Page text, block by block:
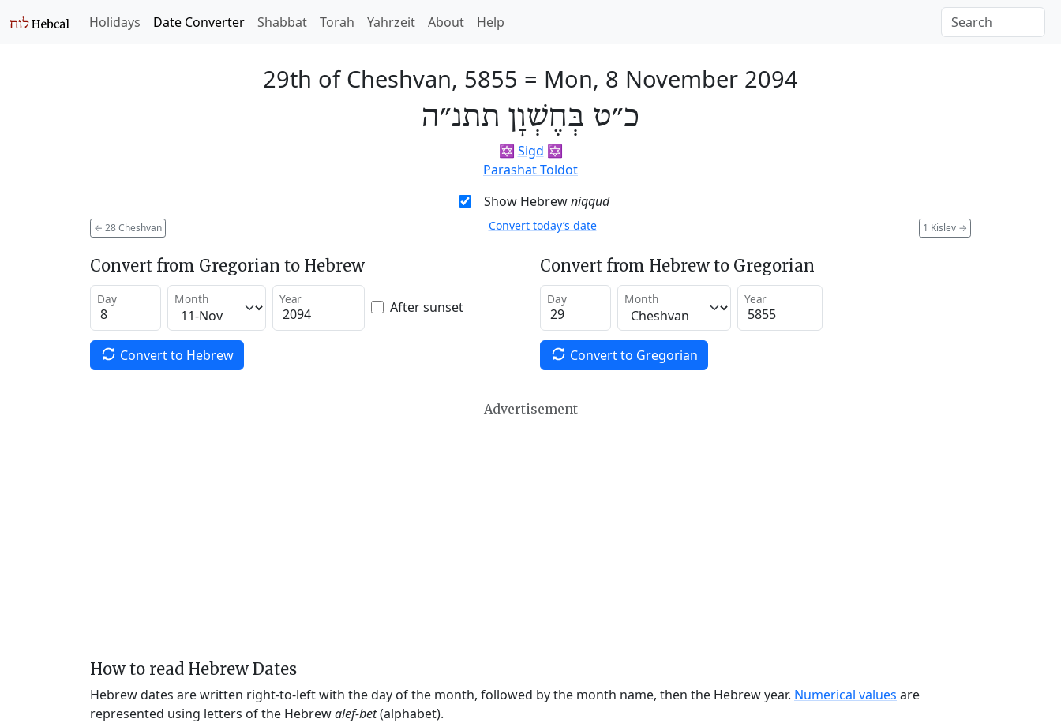
Holidays Date Converter Shabbat Torah Yahrzeit About Help
29th of Cheshvan, 5855 = Mon, 8 November 2094
כ״ט בְּחֶשְׁוָן תתנ״ה
✡️ Sigd ✡️
Parashat Toldot
Show Hebrewniqqud
← 28 Cheshvan 1 Kislev →
Convert today’s date
Convert from Gregorian to Hebrew
Day Month Year After sunset
Convert to Hebrew
Convert from Hebrew to Gregorian
Day Month Year
Convert to Gregorian
Advertisement
How to read Hebrew Dates
Hebrew dates are written right-to-left with the day of the month, followed by the month name, then the Hebrew year. Numerical values are
represented using letters of the Hebrewalef-bet(alphabet).